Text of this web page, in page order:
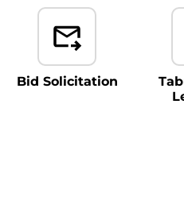
Bid Solicitation